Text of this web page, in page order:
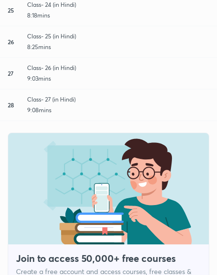
25
Class- 24 (in Hindi)
8:18mins
26
Class- 25 (in Hindi)
8:25mins
27
Class- 26 (in Hindi)
9:03mins
28
Class- 27 (in Hindi)
9:08mins
Join to access 50,000+ free courses
Create a free account and access courses, free classes &